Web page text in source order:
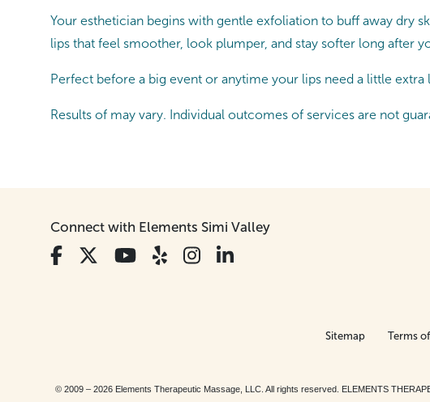
Your esthetician begins with gentle exfoliation to buff away dry
lips that feel smoother, look plumper, and stay softer long after
Perfect before a big event or anytime your lips need a little
Results of may vary. Individual outcomes of services are not
Connect with Elements Simi Valley
Sitemap Terms
© 2009 – 2026 Elements Therapeutic Massage, LLC. All rights reserved. ELEMENTS